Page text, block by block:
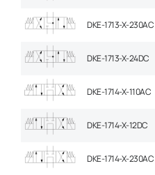
DKE-1713-X-230AC
DKE-1713-X-24DC
DKE-1714-X-110AC
DKE-1714-X-12DC
DKE-1714-X-230AC